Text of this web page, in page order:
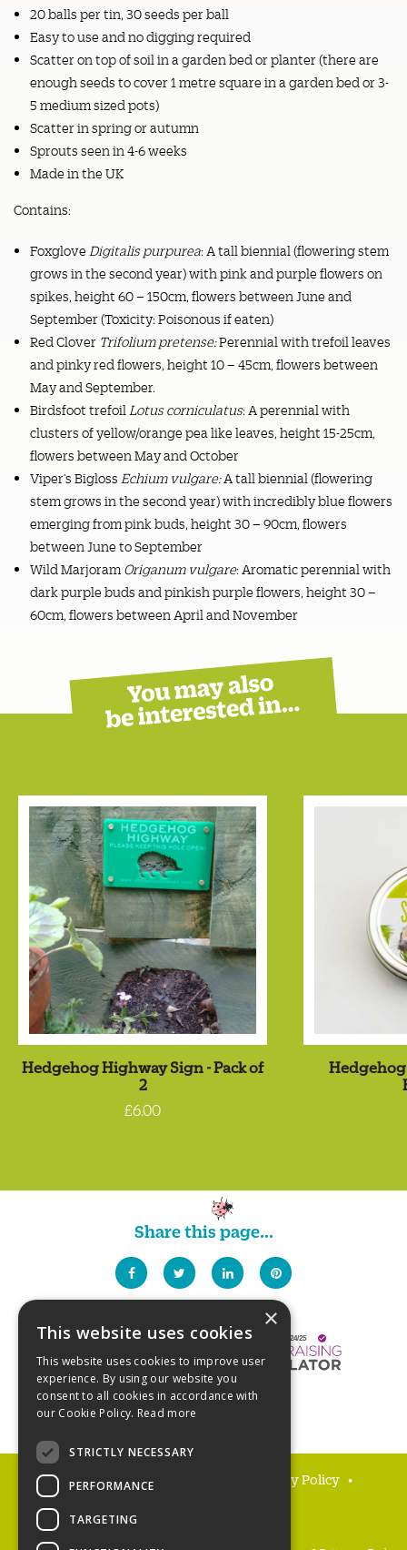
20 balls per tin, 30 seeds per ball
Easy to use and no digging required
Scatter on top of soil in a garden bed or planter (there are
enough seeds to cover 1 metre square in a garden bed or 3-
5 medium sized pots)
Scatter in spring or autumn
Sprouts seen in 4-6 weeks
Made in the UK
Contains:
Foxglove Digitalis purpurea: A tall biennial (flowering stem
grows in the second year) with pink and purple flowers on
spikes, height 60 – 150cm, flowers between June and
September (Toxicity: Poisonous if eaten)
Red Clover Trifolium pretense:Perennial with trefoil leaves
and pinky red flowers, height 10 – 45cm, flowers between
May and September.
Birdsfoot trefoil Lotus corniculatus: A perennial with
clusters of yellow/orange pea like leaves, height 15-25cm,
flowers between May and October
Viper’s Bigloss Echium vulgare:A tall biennial (flowering
stem grows in the second year) with incredibly blue flowers
emerging from pink buds, height 30 – 90cm, flowers
between June to September
Wild Marjoram Origanum vulgare: Aromatic perennial with
dark purple buds and pinkish purple flowers, height 30 –
60cm, flowers between April and November
Hedgehog Highway Sign - Pack of
2
£6.00
Share this page...
FAQs Delivery and returns
Privacy Policy
×
This website uses cookies
This website uses cookies to improve user
experience. By using our website you
consent to all cookies in accordance with
our Cookie Policy. Read more
STRICTLY NECESSARY
PERFORMANCE
TARGETING